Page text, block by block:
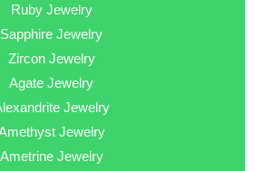
Ruby Jewelry
Sapphire Jewelry
Zircon Jewelry
Agate Jewelry
Jewelry
Jewelry
Ametrine Jewelry